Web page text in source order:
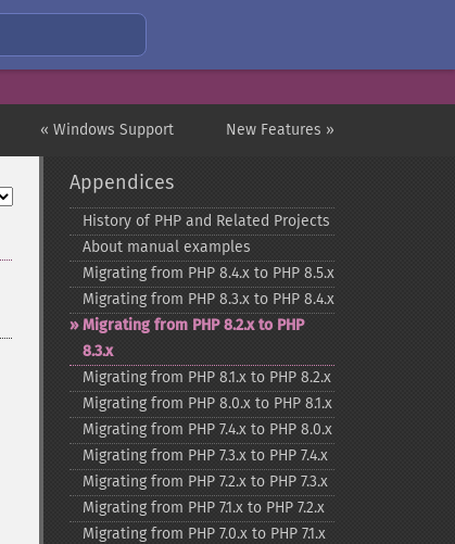
New Features »
« Windows Support
Appendices
History of PHP and Related Projects
About manual examples
Migrating from PHP 8.4.x to PHP 8.5.x
Migrating from PHP 8.3.x to PHP 8.4.x
Migrating from PHP 8.2.x to PHP
8.3.x
Migrating from PHP 8.1.x to PHP 8.2.x
Migrating from PHP 8.0.x to PHP 8.1.x
Migrating from PHP 7.4.x to PHP 8.0.x
Migrating from PHP 7.3.x to PHP 7.4.x
Migrating from PHP 7.2.x to PHP 7.3.x
Migrating from PHP 7.1.x to PHP 7.2.x
Migrating from PHP 7.0.x to PHP 7.1.x